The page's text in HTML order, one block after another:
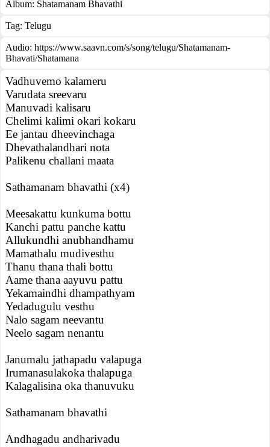
Album: Shatamanam Bhavathi
Tag: Telugu
Audio: https://www.saavn.com/s/song/telugu/Shatamanam-
Bhavati/Shatamana
Vadhuvemo kalameru
Varudata sreevaru
Manuvadi kalisaru
Chelimi kalimi okari kokaru
Ee jantau dheevinchaga
Dhevathalandhari nota
Palikenu challani maata
Sathamanam bhavathi (x4)
Meesakattu kunkuma bottu
Kanchi pattu panche kattu
Allukundhi anubhandhamu
Mamathalu mudivesthu
Thanu thana thali bottu
Aame thana aayuvu pattu
Yekamaindhi dhampathyam
Yedadugulu vesthu
Nalo sagam neevantu
Neelo sagam nenantu
Janumalu jathapadu valapuga
Irumanasulakoka thalapuga
Kalagalisina oka thanuvuku
Sathamanam bhavathi
Andhagadu andharivadu